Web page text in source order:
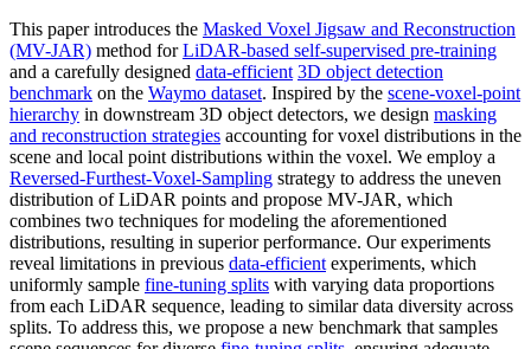
This paper introduces the Masked Voxel Jigsaw and Reconstruction
(MV-JAR) method forLiDAR-based self-supervised pre-training
and a carefully designed data-efficient 3D object detection
benchmark on the Waymo dataset. Inspired by the scene-voxel-point
hierarchy in downstream 3D object detectors, we design masking
and reconstruction strategies accounting for voxel distributions in the
scene and local point distributions within the voxel. We employ a
Reversed-Furthest-Voxel-Sampling strategy to address the uneven
distribution of LiDAR points and propose MV-JAR, which
combines two techniques for modeling the aforementioned
distributions, resulting in superior performance. Our experiments
reveal limitations in previous data-efficient experiments, which
uniformly sample fine-tuning splits with varying data proportions
from each LiDAR sequence, leading to similar data diversity across
splits. To address this, we propose a new benchmark that samples